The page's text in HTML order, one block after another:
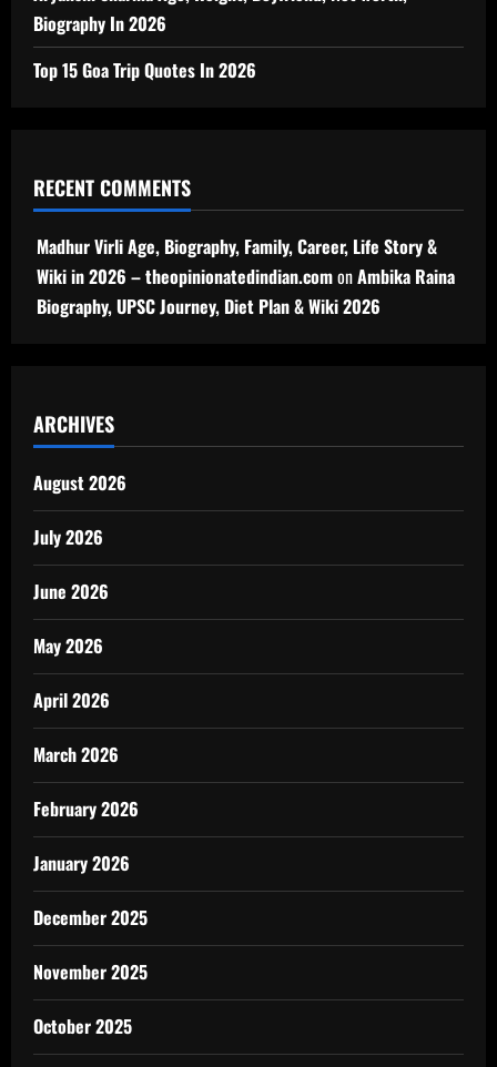
Biography In 2026
Top 15 Goa Trip Quotes In 2026
RECENT COMMENTS
Madhur Virli Age, Biography, Family, Career, Life Story &
Wiki in 2026 – theopinionatedindian.comonAmbika Raina
Biography, UPSC Journey, Diet Plan & Wiki 2026
ARCHIVES
August 2026
July 2026
June 2026
May 2026
April 2026
March 2026
February 2026
January 2026
December 2025
November 2025
October 2025